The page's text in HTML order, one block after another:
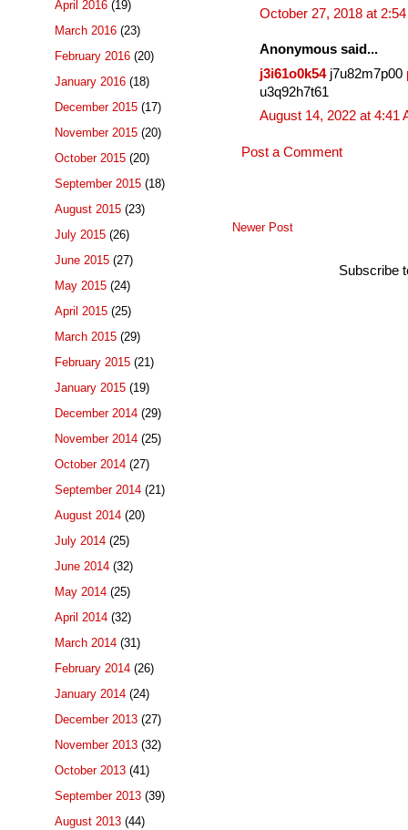
October 27, 2018 at
Anonymous said...
j3i61o0k54j7u82m7p00
u3q92h7t61
August 14, 2022 at 4:41
Post a Comment
Newer Post
Subscribe
April 2016 (19)
March 2016 (23)
February 2016 (20)
January 2016 (18)
December 2015 (17)
November 2015 (20)
October 2015 (20)
September 2015 (18)
August 2015 (23)
July 2015 (26)
June 2015 (27)
May 2015 (24)
April 2015 (25)
March 2015 (29)
February 2015 (21)
January 2015 (19)
December 2014 (29)
November 2014 (25)
October 2014 (27)
September 2014 (21)
August 2014 (20)
July 2014 (25)
June 2014 (32)
May 2014 (25)
April 2014 (32)
March 2014 (31)
February 2014 (26)
January 2014 (24)
December 2013 (27)
November 2013 (32)
October 2013 (41)
September 2013 (39)
August 2013 (44)